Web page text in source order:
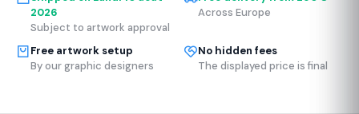
2026
Subject to artwork approval
Across Europe
Free artwork setup
By our graphic designers
No hidden fees
The displayed price is final